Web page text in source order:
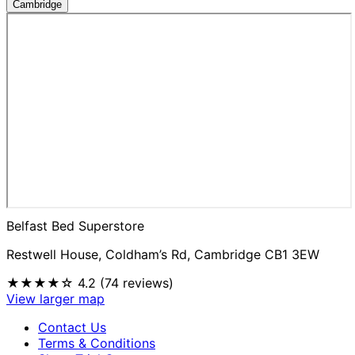
Cambridge
Belfast Bed Superstore
Restwell House, Coldham’s Rd, Cambridge CB1 3EW
★★★★☆ 4.2 (74 reviews)
View larger map
Contact Us
Terms & Conditions